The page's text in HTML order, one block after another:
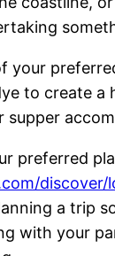
your
to create
supper
preferred
discover/
a trip
with your